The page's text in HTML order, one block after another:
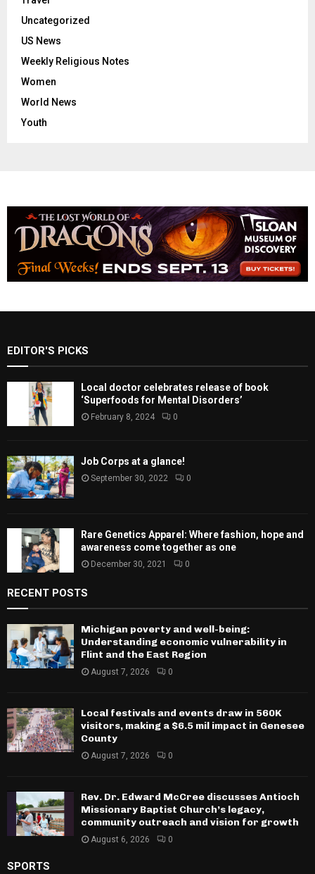
Uncategorized
US News
Weekly Religious Notes
Women
World News
Youth
EDITOR'S PICKS
Local doctor celebrates release of book
‘Superfoods for Mental Disorders’
February 8, 2024 0
Job Corps at a glance!
September 30, 2022 0
Rare Genetics Apparel: Where fashion, hope and
awareness come together as one
December 30, 2021 0
RECENT POSTS
Michigan poverty and well-being:
Understanding economic vulnerability in
Flint and the East Region
August 7, 2026 0
Local festivals and events draw in 560K
visitors, making a $6.5 mil impact in Genesee
County
August 7, 2026 0
Rev. Dr. Edward McCree discusses Antioch
Missionary Baptist Church’s legacy,
community outreach and vision for growth
August 6, 2026 0
SPORTS